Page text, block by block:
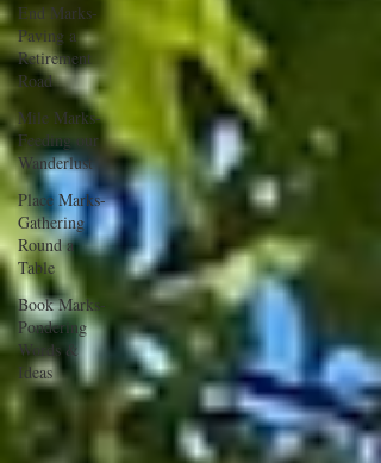
End Marks-
Paving a
Retirement
Road
Mile Marks-
Feeding our
Wanderlust
Place Marks-
Gathering
Round a
Table
Book Marks-
Pondering
Words &
Ideas